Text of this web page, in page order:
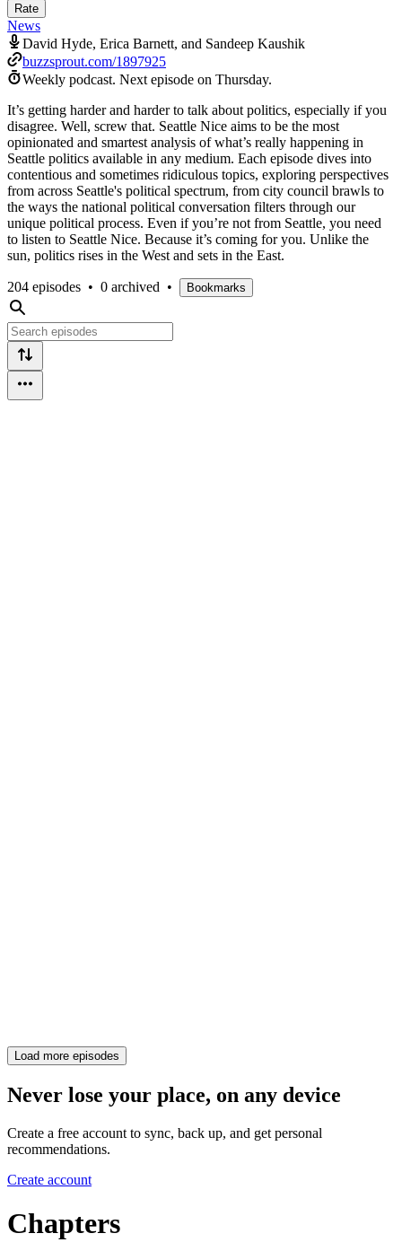
Rate
News
David Hyde, Erica Barnett, and Sandeep Kaushik
buzzsprout.com/1897925
Weekly podcast. Next episode on Thursday.
It’s getting harder and harder to talk about politics, especially if you
disagree. Well, screw that. Seattle Nice aims to be the most
opinionated and smartest analysis of what’s really happening in
Seattle politics available in any medium. Each episode dives into
contentious and sometimes ridiculous topics, exploring perspectives
from across Seattle's political spectrum, from city council brawls to
the ways the national political conversation filters through our
unique political process. Even if you’re not from Seattle, you need
to listen to Seattle Nice. Because it’s coming for you. Unlike the
sun, politics rises in the West and sets in the East.
204 episodes • 0 archived • Bookmarks
Load more episodes
Never lose your place, on any device
Create a free account to sync, back up, and get personal
recommendations.
Create account
Chapters